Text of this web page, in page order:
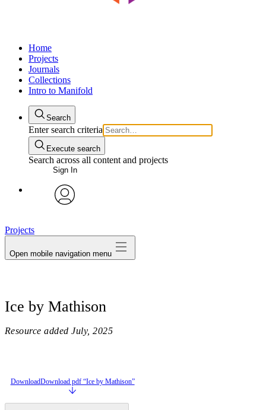
Home
Projects
Journals
Collections
Intro to Manifold
Search
Enter search criteria
Execute search
Search across all content and projects
Sign In
Projects
Open mobile navigation menu
Ice by Mathison
Resource added July, 2025
DownloadDownload pdf “Ice by Mathison”